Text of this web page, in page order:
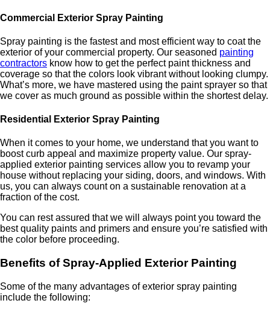
Commercial Exterior Spray Painting
Spray painting is the fastest and most efficient way to coat the
exterior of your commercial property. Our seasoned painting
contractors know how to get the perfect paint thickness and
coverage so that the colors look vibrant without looking clumpy.
What’s more, we have mastered using the paint sprayer so that
we cover as much ground as possible within the shortest delay.
Residential Exterior Spray Painting
When it comes to your home, we understand that you want to
boost curb appeal and maximize property value. Our spray-
applied exterior painting services allow you to revamp your
house without replacing your siding, doors, and windows. With
us, you can always count on a sustainable renovation at a
fraction of the cost.
You can rest assured that we will always point you toward the
best quality paints and primers and ensure you’re satisfied with
the color before proceeding.
Benefits of Spray-Applied Exterior Painting
Some of the many advantages of exterior spray painting
include the following: